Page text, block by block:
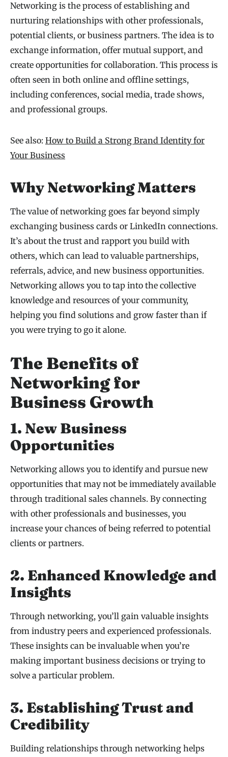
Networking is the process of establishing and
nurturing relationships with other professionals,
potential clients, or business partners. The idea is to
exchange information, offer mutual support, and
create opportunities for collaboration. This process is
often seen in both online and offline settings,
including conferences, social media, trade shows,
and professional groups.
See also: How to Build a Strong Brand Identity for
Your Business
Why Networking Matters
The value of networking goes far beyond simply
exchanging business cards or LinkedIn connections.
It’s about the trust and rapport you build with
others, which can lead to valuable partnerships,
referrals, advice, and new business opportunities.
Networking allows you to tap into the collective
knowledge and resources of your community,
helping you find solutions and grow faster than if
you were trying to go it alone.
The Benefits of
Networking for
Business Growth
1. New Business
Opportunities
Networking allows you to identify and pursue new
opportunities that may not be immediately available
through traditional sales channels. By connecting
with other professionals and businesses, you
increase your chances of being referred to potential
clients or partners.
2. Enhanced Knowledge and
Insights
Through networking, you’ll gain valuable insights
from industry peers and experienced professionals.
These insights can be invaluable when you’re
making important business decisions or trying to
solve a particular problem.
3. Establishing Trust and
Credibility
Building relationships through networking helps